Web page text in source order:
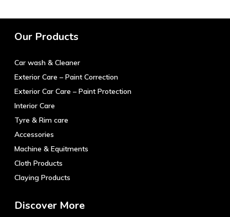
chosen
on
the
Our Products
Car wash & Cleaner
Exterior Care – Paint Correction
Exterior Car Care – Paint Protection
Interior Care
Tyre & Rim care
Accessories
Machine & Equitments
Cloth Products
Claying Products
Discover More